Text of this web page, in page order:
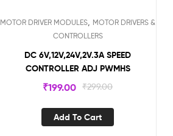
MOTOR DRIVER MODULES MOTOR DRIVERS &
CONTROLLERS
DC 6V,12V,24V,2V.3A SPEED
CONTROLLER ADJ PWMHS
₹299.00
₹199.00
Add To Cart